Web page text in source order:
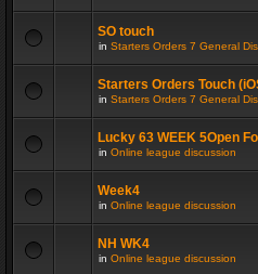
SO touch
in Starters Orders 7 General
Starters Orders Touch
in Starters Orders 7 General
Lucky 63 WEEK 5Open
in Online league discussion
Week4
in Online league discussion
NH WK4
in Online league discussion